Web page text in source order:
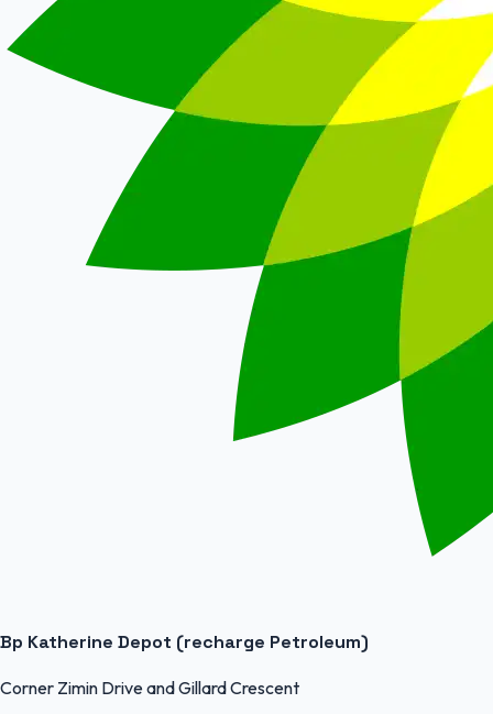
Bp Katherine Depot (recharge Petroleum)
Corner Zimin Drive and Gillard Crescent